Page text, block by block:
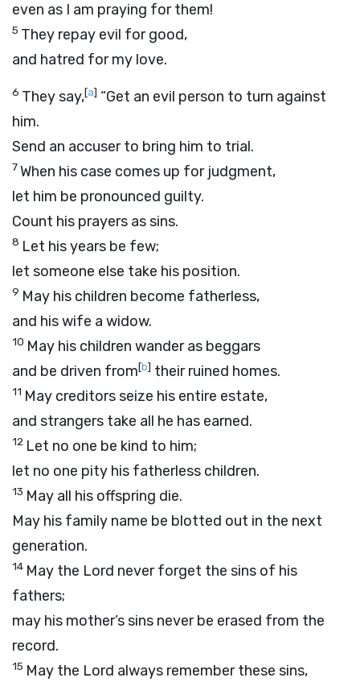
even as I am praying for them!
5 They repay evil for good,
and hatred for my love.
6 They say,[a] “Get an evil person to turn against
him.
Send an accuser to bring him to trial.
7When his case comes up for judgment,
let him be pronounced guilty.
Count his prayers as sins.
8 Let his years be few;
let someone else take his position.
9 May his children become fatherless,
and his wife a widow.
10 May his children wander as beggars
and be driven from[b] their ruined homes.
11 May creditors seize his entire estate,
and strangers take all he has earned.
12 Let no one be kind to him;
let no one pity his fatherless children.
13 May all his offspring die.
May his family name be blotted out in the next
generation.
14 May the Lord never forget the sins of his
fathers;
may his mother’s sins never be erased from the
record.
15 May the Lord always remember these sins,